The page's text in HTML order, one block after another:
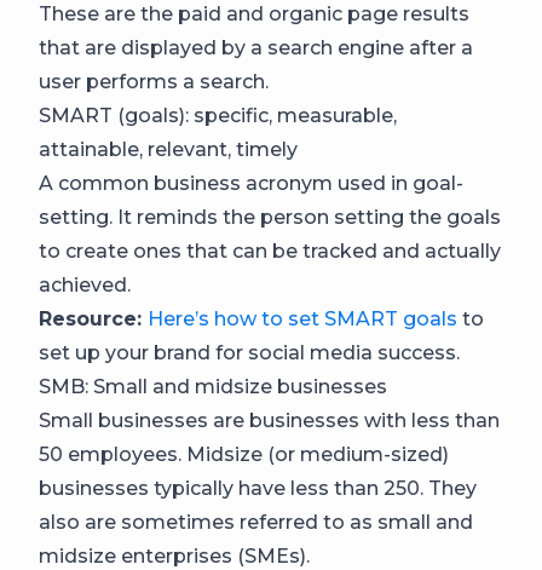
These are the paid and organic page results
that are displayed by a search engine after a
user performs a search.
SMART (goals): specific, measurable,
attainable, relevant, timely
A common business acronym used in goal-
setting. It reminds the person setting the goals
to create ones that can be tracked and actually
achieved.
Resource: Here’s how to set SMART goals to
set up your brand for social media success.
SMB: Small and midsize businesses
Small businesses are businesses with less than
50 employees. Midsize (or medium-sized)
businesses typically have less than 250. They
also are sometimes referred to as small and
midsize enterprises (SMEs).